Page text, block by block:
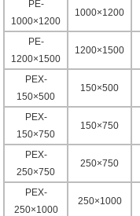
PE-
1000×1200
1000×1200
PE-
1200×1500
1200×1500
PEX-
150×500
150×500
PEX-
150×750
150×750
PEX-
250×750
250×750
PEX-
250×1000
250×1000